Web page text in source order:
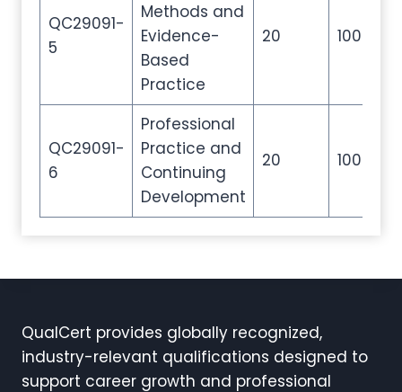
QC29091-
5
Methods and
Evidence-
Based
Practice
20 100
QC29091-
6
Professional
Practice and
Continuing
Development
20 100
QualCert provides globally recognized,
industry-relevant qualifications designed to
support career growth and professional